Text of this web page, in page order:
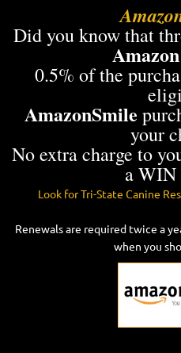
Did you know that
Amazon
0.5% of the
AmazonSmile
your
No extra charge to
a
Look forTri-State Canine
Renewals are required twice a
when you